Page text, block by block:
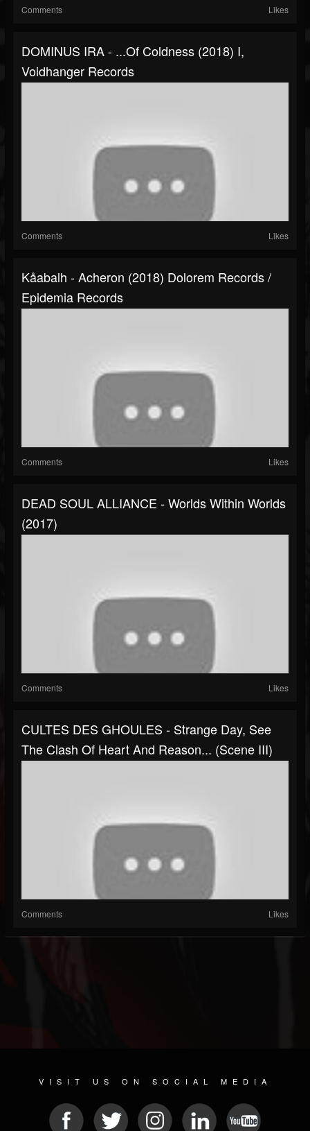
Comments Likes
DOMINUS IRA - ...of Coldness (2018) I,
Voidhanger Records
Comments Likes
Kåabalh - Acheron (2018) Dolorem Records /
Epidemia Records
Comments Likes
DEAD SOUL ALLIANCE - Worlds Within Worlds
(2017)
Comments Likes
CULTES DES GHOULES - Strange Day, See
The Clash Of Heart And Reason... (Scene III)
Comments Likes
VISIT US ON SOCIAL MEDIA